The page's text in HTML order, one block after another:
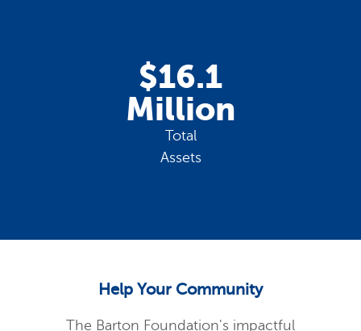
$16.1
Million
Total
Assets
Help Your Community
The Barton Foundation's impactful